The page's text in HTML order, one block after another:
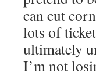
can cut
lots of
ultimately
I’m not